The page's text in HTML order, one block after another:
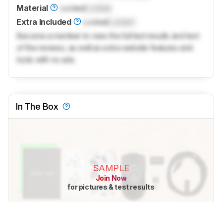
Material
Locked
Extra Included
Locked
Become a member to view the full test results and text
of the reviews, as well as extra website features and
tools with no ads.
In The Box
SAMPLE
Join Now
for pictures & test results